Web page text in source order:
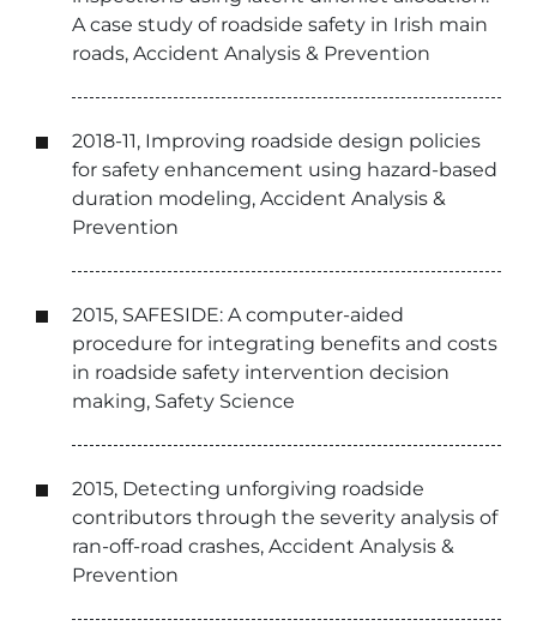
A case study of roadside safety in Irish main
roads, Accident Analysis & Prevention
2018-11, Improving roadside design policies
for safety enhancement using hazard-based
duration modeling, Accident Analysis &
Prevention
2015, SAFESIDE: A computer-aided
procedure for integrating benefits and costs
in roadside safety intervention decision
making, Safety Science
2015, Detecting unforgiving roadside
contributors through the severity analysis of
ran-off-road crashes, Accident Analysis &
Prevention